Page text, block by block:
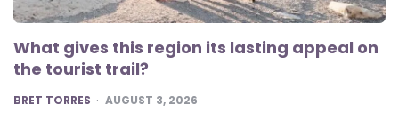
What gives this region its lasting appeal on
the tourist trail?
POSTED
BRET TORRES AUGUST 3, 2026